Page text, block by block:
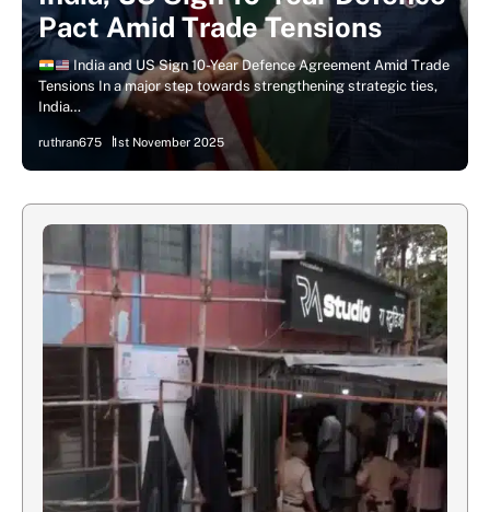
Pact Amid Trade Tensions
India and US Sign 10-Year Defence Agreement Amid Trade
Tensions In a major step towards strengthening strategic ties,
India…
ruthran675 1st November 2025